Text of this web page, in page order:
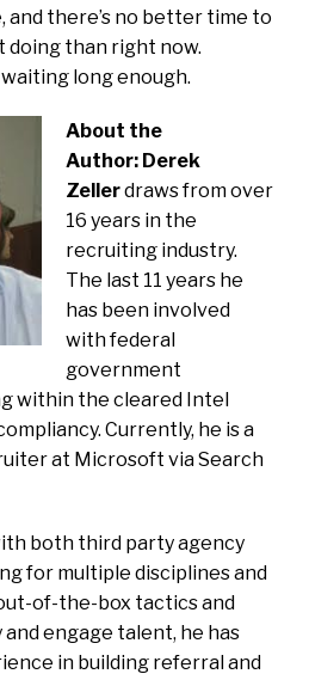
and there’s no better time to
than right now.
long enough.
About the
Author: Derek
Zellerdraws from over
16 years in the
recruiting industry.
The last 11 years he
has been involved
with federal
government
within the cleared Intel
Currently, he is a
at Microsoft via Search
both third party agency
for multiple disciplines and
of-the-box tactics and
engage talent, he has
in building referral and